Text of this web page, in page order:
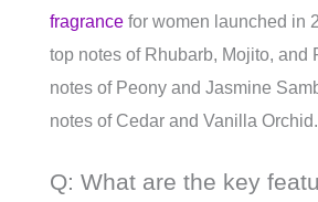
fragrance for women launched in
top notes of Rhubarb, Mojito, and
notes of Peony and Jasmine
notes of Cedar and Vanilla Orchid.
Q: What are the key